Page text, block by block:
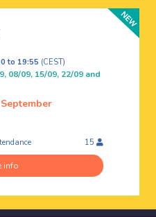
to 19:55 (CEST)
08/09, 15/09, 22/09 and
15
info